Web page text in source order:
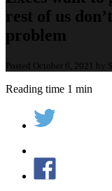
rest of us
problem
Posted October 6, 2021 by
Reading time 1 min